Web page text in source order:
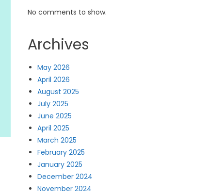
No comments to show.
Archives
May 2026
April 2026
August 2025
July 2025
June 2025
April 2025
March 2025
February 2025
January 2025
December 2024
November 2024